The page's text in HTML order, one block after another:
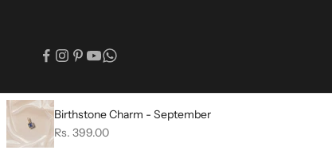
Birthstone Charm - September
Sale price
Rs. 399.00
© 2026 - Nashira India | Fashion Jewellery